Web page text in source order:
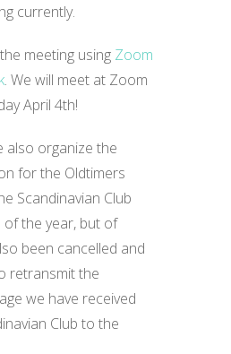
currently.
meeting using Zoom
. We will meet at Zoom
April 4th!
also organize the
for the Oldtimers
Scandinavian Club
of the year, but of
been cancelled and
retransmit the
we have received
Club to the